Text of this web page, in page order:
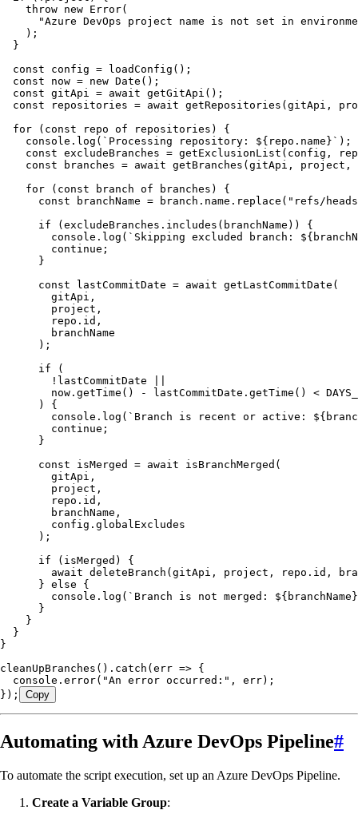
    throw
new Error(
      "
Azure DevOps project name is not set in
    );
  }
  const
config = loadConfig ();
  const
now = new Date ();
  const
gitApi = await getGitApi ();
  const
repositories = await getRepositories ( gitApi ,
  for
( const repo of repositories) {
    console
. log ( ` Processing repository: ${ repo . name } ` );
    const
excludeBranches = getExclusionList ( config ,
    const
branches = await getBranches ( gitApi , project ,
    for
( const branch of branches) {
      const
branchName = branch . name . replace ( " refs/
      if
( excludeBranches . includes (branchName)) {
        console
. log ( ` Skipping excluded branch: ${
        continue
;
      }
      const
lastCommitDate = await getLastCommitDate (
        gitApi
,
        project
,
        repo
. id ,
        branchName
      );
      if
(
        !
lastCommitDate
        now
. getTime () - lastCommitDate . getTime () <
      ) {
        console
. log ( ` Branch is recent or active: ${
        continue
;
      }
      const
isMerged = await isBranchMerged (
        gitApi
,
        project
,
        repo
. id ,
        branchName
,
        config
. globalExcludes
      );
      if
(isMerged) {
        await
deleteBranch (gitApi , project , repo . id ,
      }
else {
        console
. log ( ` Branch is not merged: ${ branchName }
      }
    }
  }
}
cleanUpBranches () . catch ( err => {
  console
. error( "An error occurred: " ,
err);
});
Copy
Automating with Azure DevOps Pipeline#
To automate the script execution, set up an Azure DevOps Pipeline.
Create a Variable Group: